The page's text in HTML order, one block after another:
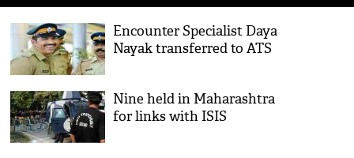
Encounter Specialist Daya
Nayak transferred to ATS
Nine held in Maharashtra
for links with ISIS